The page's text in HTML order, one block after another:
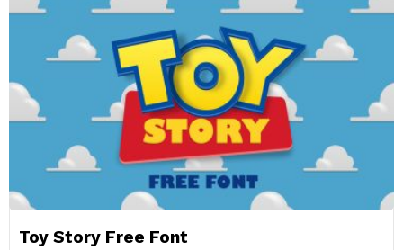
Toy Story Free Font